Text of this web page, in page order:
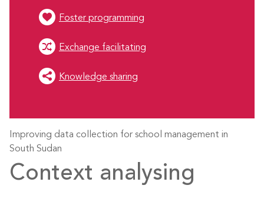
Foster programming
Exchange facilitating
Knowledge sharing
Improving data collection for school management in
South Sudan
Context analysing